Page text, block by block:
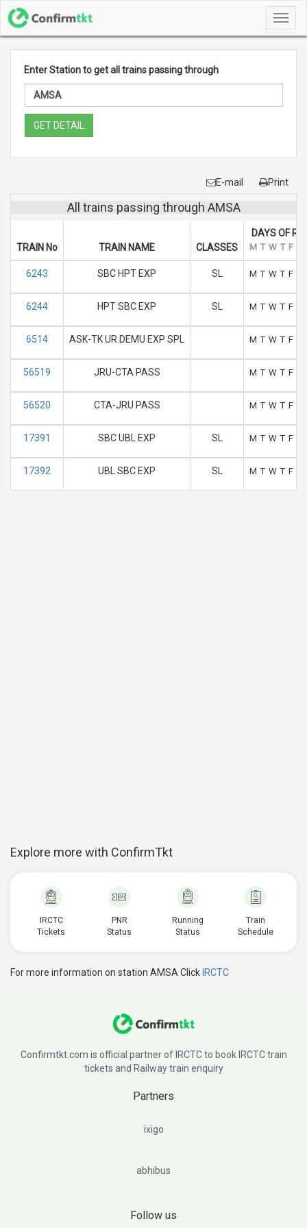
Enter Station to get all trains passing through
GET DETAIL
E-mail Print
All trains passing through AMSA
TRAIN No TRAIN NAME CLASSES
DAYS OF
M T W T F
6243 SBC HPT EXP SL M T W T F
6244 HPT SBC EXP SL M T W T F
6514 ASK-TK UR DEMU EXP SPL M T W T F
56519 JRU-CTA PASS M T W T F
56520 CTA-JRU PASS M T W T F
17391 SBC UBL EXP SL M T W T F
17392 UBL SBC EXP SL M T W T F
Explore more with ConfirmTkt
IRCTC
Tickets
PNR
Status
Running
Status
Train
Schedule
For more information on station AMSA Click IRCTC
Confirmtkt.com is official partner of IRCTC to book IRCTC train
tickets and Railway train enquiry
Partners
ixigo
abhibus
Follow us